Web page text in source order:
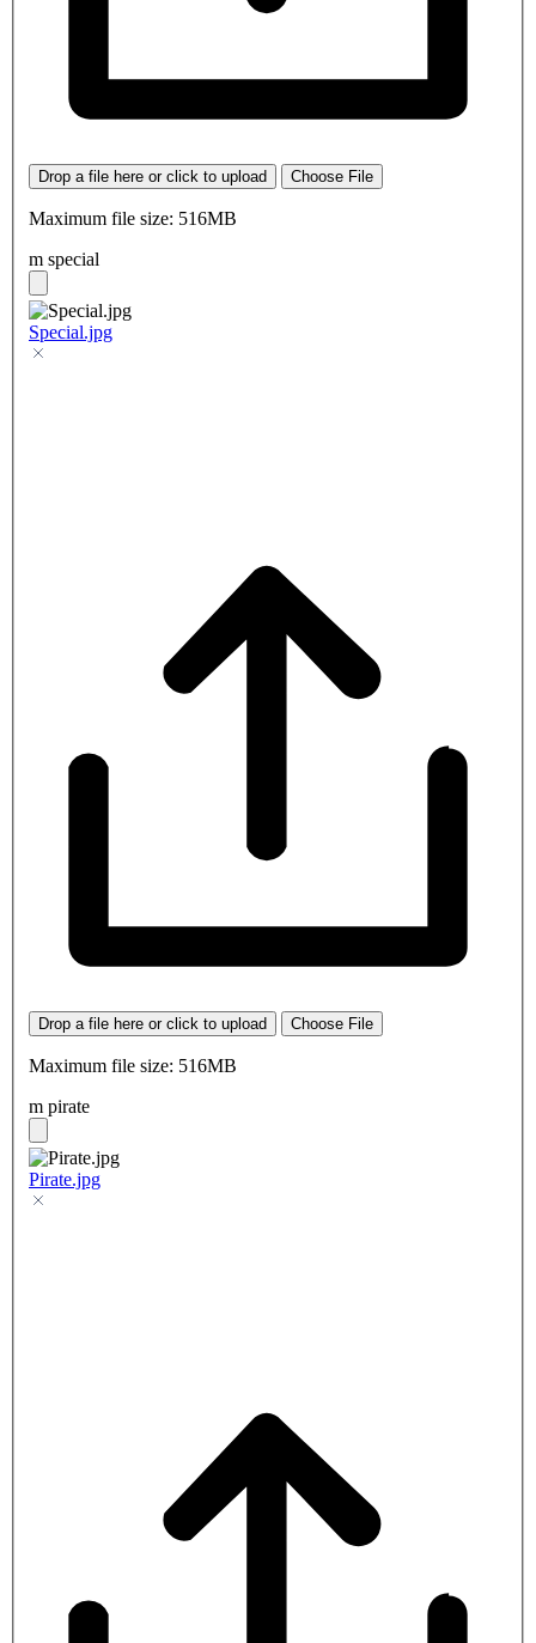
Drop a file here or click to upload Choose File
Maximum file size: 516MB
m special
Special.jpg
Drop a file here or click to upload Choose File
Maximum file size: 516MB
m pirate
Pirate.jpg